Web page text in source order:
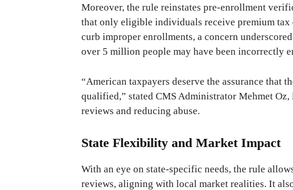
Moreover, the rule reinstates pre-enrollment
that only eligible individuals receive premium
curb improper enrollments, a concern
over 5 million people may have been incorrectly
“American taxpayers deserve the assurance that
qualified,” stated CMS Administrator Mehmet
reviews and reducing abuse.
State Flexibility and Market Impact
With an eye on state-specific needs, the rule
reviews, aligning with local market realities. It